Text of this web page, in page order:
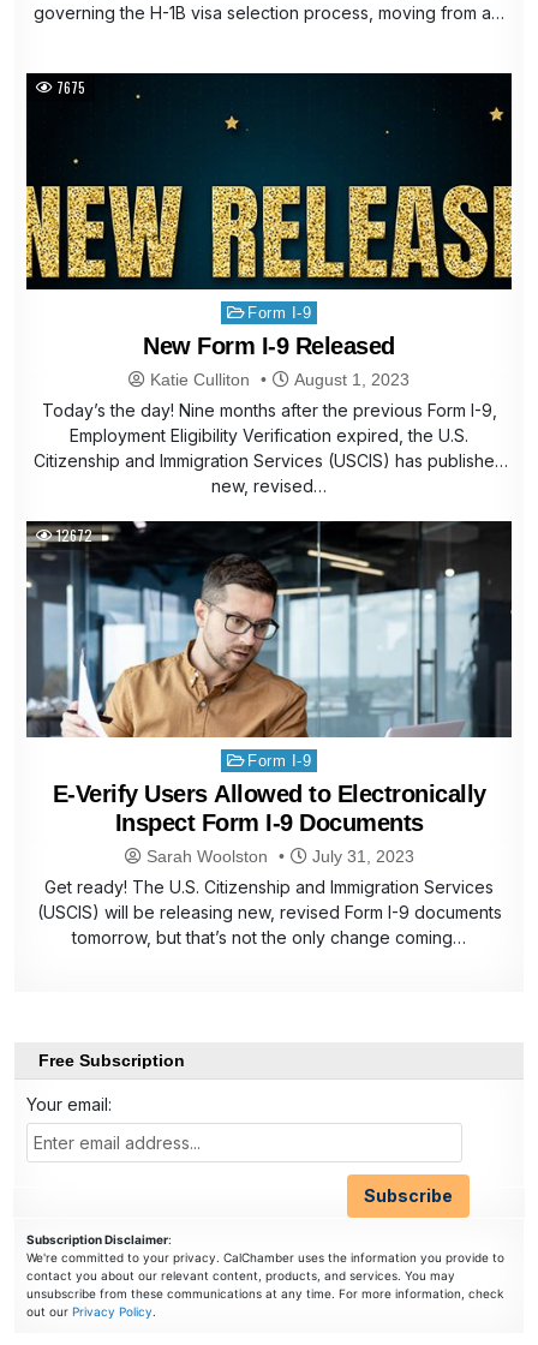
governing the H-1B visa selection process, moving from a…
7675
Posted
in
Form I-9
New Form I-9 Released
Katie Culliton August 1, 2023
Today’s the day! Nine months after the previous Form I-9,
Employment Eligibility Verification expired, the U.S.
Citizenship and Immigration Services (USCIS) has published
new, revised…
12672
Posted
in
Form I-9
E-Verify Users Allowed to Electronically
Inspect Form I-9 Documents
Sarah Woolston July 31, 2023
Get ready! The U.S. Citizenship and Immigration Services
(USCIS) will be releasing new, revised Form I-9 documents
tomorrow, but that’s not the only change coming…
Free Subscription
Your email:
Subscription Disclaimer:
We're committed to your privacy. CalChamber uses the information you provide to
contact you about our relevant content, products, and services. You may
unsubscribe from these communications at any time. For more information, check
out ourPrivacy Policy.